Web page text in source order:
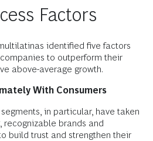
Factors
identified five factors
to outperform their
above-average growth.
With Consumers
in particular, have taken
recognizable brands and
build trust and strengthen their